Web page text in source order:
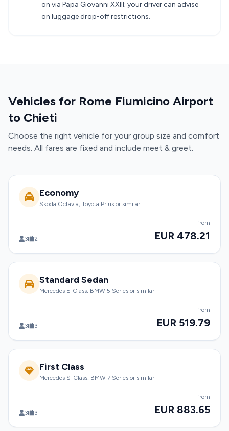
on via Papa Giovanni XXIII; your driver can advise
on luggage drop-off restrictions.
Vehicles for Rome Fiumicino Airport
to Chieti
Choose the right vehicle for your group size and comfort
needs. All fares are fixed and include meet & greet.
Economy
Skoda Octavia, Toyota Prius or similar
3 2
from
EUR 478.21
Standard Sedan
Mercedes E-Class, BMW 5 Series or similar
3 3
from
EUR 519.79
First Class
Mercedes S-Class, BMW 7 Series or similar
3 3
from
EUR 883.65